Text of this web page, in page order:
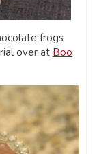
frogs
over at Boo